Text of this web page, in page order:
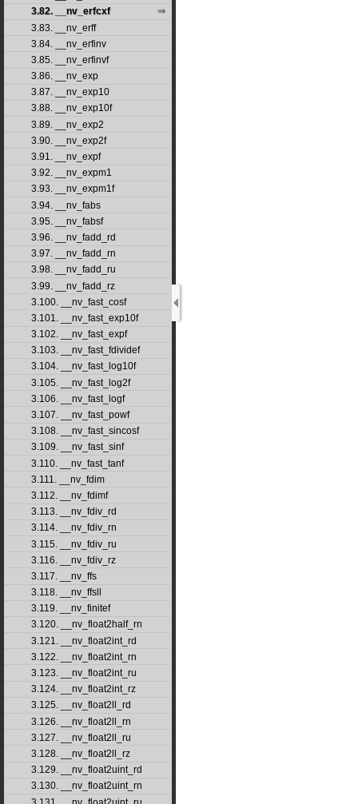
3.82. __nv_erfcxf
3.83. __nv_erff
3.84. __nv_erfinv
3.85. __nv_erfinvf
3.86. __nv_exp
3.87. __nv_exp10
3.88. __nv_exp10f
3.89. __nv_exp2
3.90. __nv_exp2f
3.91. __nv_expf
3.92. __nv_expm1
3.93. __nv_expm1f
3.94. __nv_fabs
3.95. __nv_fabsf
3.96. __nv_fadd_rd
3.97. __nv_fadd_rn
3.98. __nv_fadd_ru
3.99. __nv_fadd_rz
3.100. __nv_fast_cosf
3.101. __nv_fast_exp10f
3.102. __nv_fast_expf
3.103. __nv_fast_fdividef
3.104. __nv_fast_log10f
3.105. __nv_fast_log2f
3.106. __nv_fast_logf
3.107. __nv_fast_powf
3.108. __nv_fast_sincosf
3.109. __nv_fast_sinf
3.110. __nv_fast_tanf
3.111. __nv_fdim
3.112. __nv_fdimf
3.113. __nv_fdiv_rd
3.114. __nv_fdiv_rn
3.115. __nv_fdiv_ru
3.116. __nv_fdiv_rz
3.117. __nv_ffs
3.118. __nv_ffsll
3.119. __nv_finitef
3.120. __nv_float2half_rn
3.121. __nv_float2int_rd
3.122. __nv_float2int_rn
3.123. __nv_float2int_ru
3.124. __nv_float2int_rz
3.125. __nv_float2ll_rd
3.126. __nv_float2ll_rn
3.127. __nv_float2ll_ru
3.128. __nv_float2ll_rz
3.129. __nv_float2uint_rd
3.130. __nv_float2uint_rn